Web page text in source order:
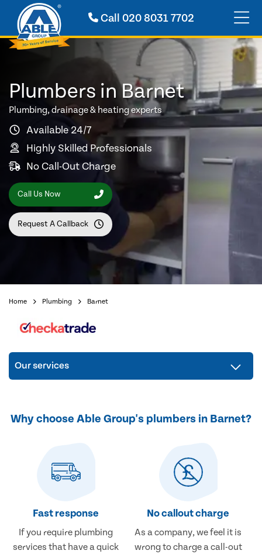
Call 020 8031 7702
Plumbers in Barnet
Plumbing, drainage & heating experts
Available 24/7
Highly Skilled Professionals
No Call-Out Charge
Call Us Now
Request A Callback
Home Plumbing Barnet
Our services
Why choose Able Group's plumbers in Barnet?
Fast response
If you require plumbing
services that have a quick
No callout charge
As a company, we feel it is
wrong to charge a call-out